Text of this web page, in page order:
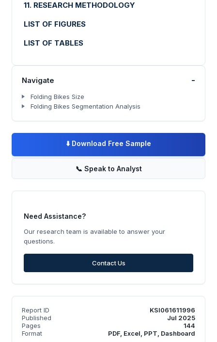
11. RESEARCH METHODOLOGY
LIST OF FIGURES
LIST OF TABLES
Navigate -
Folding Bikes Size
Folding Bikes Segmentation Analysis
⬇️ Download Free Sample
📞 Speak to Analyst
Need Assistance?
Our research team is available to answer your
questions.
Contact Us
Report ID
KSI061611996
Published
Jul 2025
Pages
144
Format
PDF, Excel, PPT, Dashboard